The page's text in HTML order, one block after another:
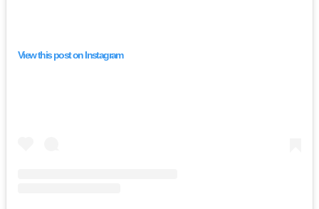
View this post on Instagram